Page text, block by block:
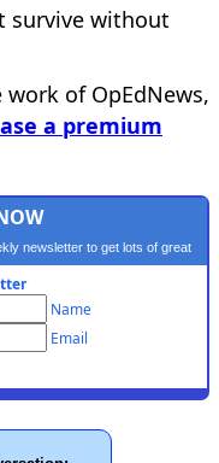
survive without
of OpEdNews,
a premium
newsletter to get lots of great
Name
Email